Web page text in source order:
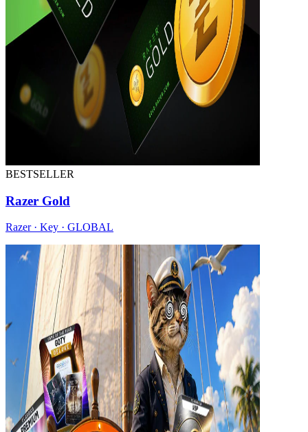
BESTSELLER
Razer Gold
Razer · Key · GLOBAL